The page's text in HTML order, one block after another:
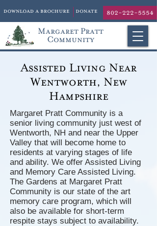
download a brochure donate 802-222-5554
Margaret Pratt
Community
Assisted Living Near
Wentworth, New
Hampshire
Margaret Pratt Community is a
senior living community just west of
Wentworth, NH and near the Upper
Valley that will become home to
residents at varying stages of life
and ability. We offer Assisted Living
and Memory Care Assisted Living.
The Gardens at Margaret Pratt
Community is our state of the art
memory care program, which will
also be available for short-term
respite stays subject to availability.